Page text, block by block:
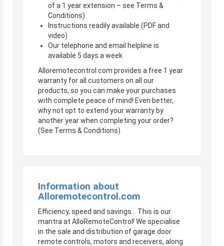
of a 1 year extension – see Terms &
Conditions)
Instructions readily available (PDF and
video)
Our telephone and email helpline is
available 5 days a week
Alloremotecontrol.com provides a free 1 year
warranty for all customers on all our
products, so you can make your purchases
with complete peace of mind! Even better,
why not opt to extend your warranty by
another year when completing your order?
(See Terms & Conditions)
Information about
Alloremotecontrol.com
Efficiency, speed and savings… This is our
mantra at AlloRemoteControl! We specialise
in the sale and distribution of garage door
remote controls, motors and receivers, along